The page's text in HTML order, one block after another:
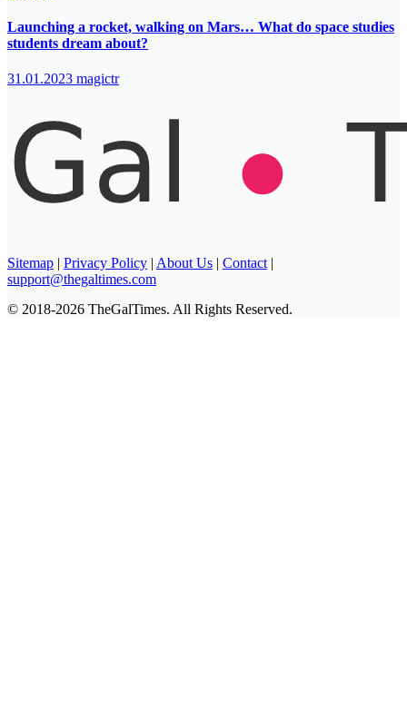
Launching a rocket, walking on Mars… What do space studies
students dream about?
31.01.2023 magictr
Sitemap | Privacy Policy | About Us | Contact|
support@thegaltimes.com
© 2018-2026 TheGalTimes. All Rights Reserved.